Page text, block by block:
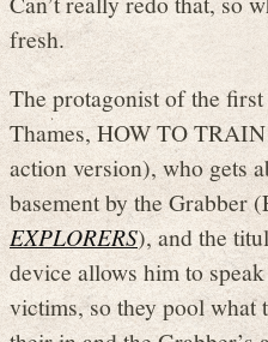
fresh.
The protagonist of the
Thames, HOW TO
action version), who gets
basement by the Grabber
EXPLORERS), and the
device allows him to
victims, so they pool what